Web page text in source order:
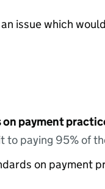
issue which
payment
to paying 95% of
on payment